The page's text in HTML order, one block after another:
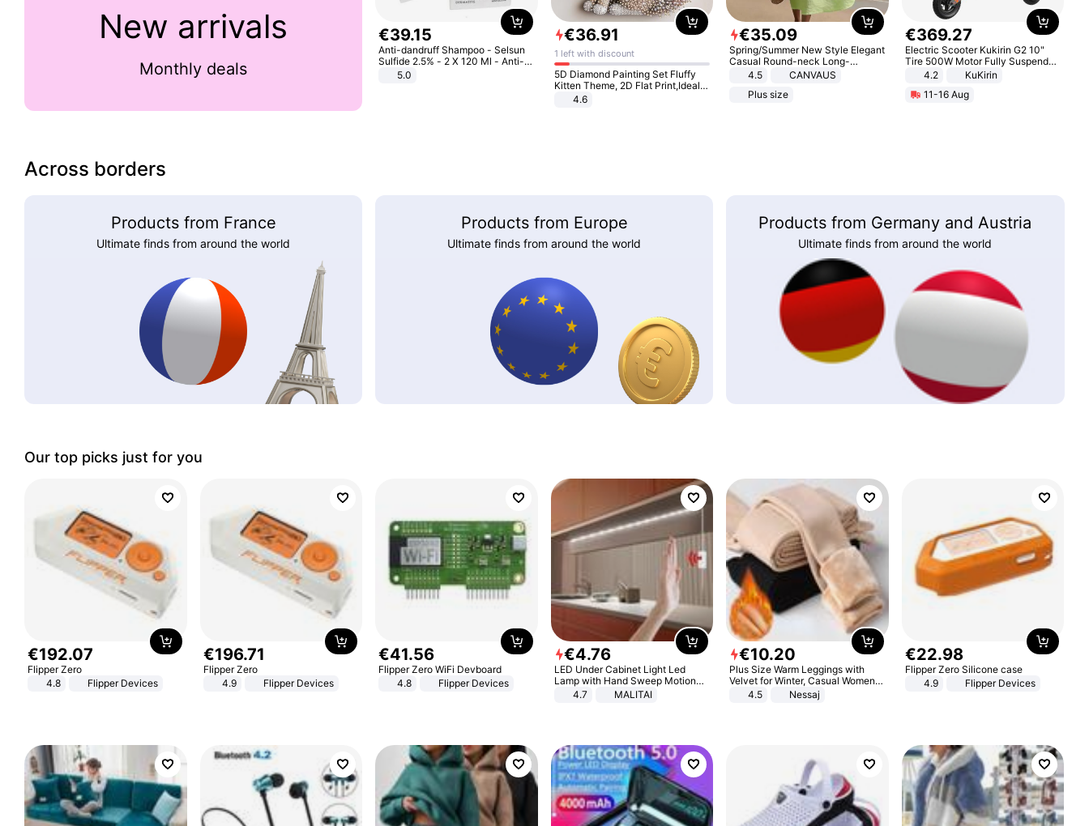
New arrivals
Monthly deals
€39.15
Anti-dandruff Shampoo - Selsun
Sulfide 2.5% - 2 X 120 Ml - Anti-
dandruff - Hair Loss Prevention
5.0
€36.91
1 left with discount
5D Diamond Painting Set Fluffy
Kitten Theme, 2D Flat Print,Ideal
for Home Decor In Living Room,
4.6
€35.09
Spring/Summer New Style Elegant
Casual Round-neck Long-
sleeved Solid Color Women's
4.5
CANVAUS
Plus size
€369.27
Electric Scooter Kukirin G2 10"
Tire 500W Motor Fully Suspended
Adult Electric Scooter 48V 15.6AH
Black
4.2
KuKirin
11-16 Aug
Across borders
Products from France
Ultimate finds from around the world
Products from Europe
Ultimate finds from around the world
Products from Germany and Austria
Ultimate finds from around the world
Our top picks just for you
€192.07
Flipper Zero
4.8
Flipper Devices
€196.71
Flipper Zero
4.9
Flipper Devices
€41.56
Flipper Zero WiFi Devboard
4.8
Flipper Devices
€4.76
LED Under Cabinet Light Led
Lamp with Hand Sweep Motion
Sensor USB Port Lights Kitchen
4.7 MALITAI
€10.20
Plus Size Warm Leggings with
Velvet for Winter, Casual Women's
Sexy Pants
4.5 Nessaj
€22.98
Flipper Zero Silicone case
4.9
Flipper Devices